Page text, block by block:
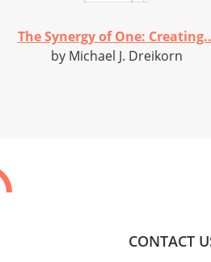
The Synergy of One:
by Michael J. Dreikorn
CONTACT